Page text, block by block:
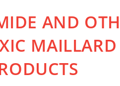
AND
MAILLARD